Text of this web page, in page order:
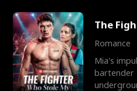
The
Romance
Mia's
bartender